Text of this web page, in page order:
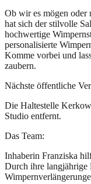
Ob wir es mögen oder
hat sich der stilvolle
hochwertige
personalisierte
Komme vorbei und
zaubern.
Nächste öffentliche
Die Haltestelle
Studio entfernt.
Das Team:
Inhaberin Franziska
Durch ihre langjährige